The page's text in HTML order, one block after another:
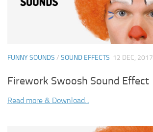
FUNNY SOUNDS / SOUND EFFECTS 12 DEC, 2017
Firework Swoosh Sound Effect
Read more & Download...